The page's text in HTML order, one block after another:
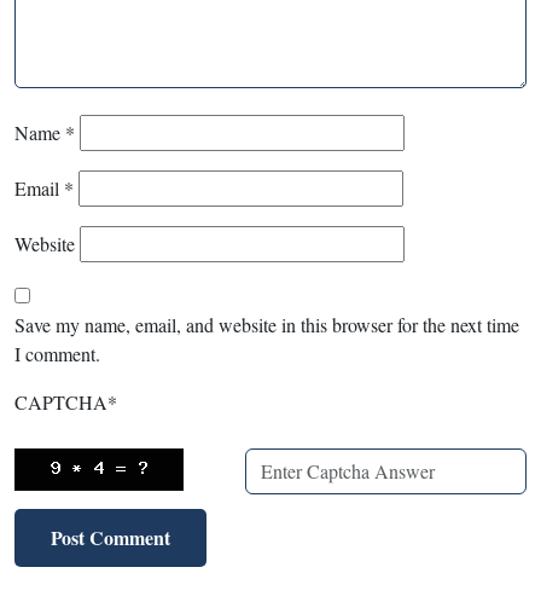
Name *
Email *
Website
Save my name, email, and website in this browser for the next time
I comment.
CAPTCHA*